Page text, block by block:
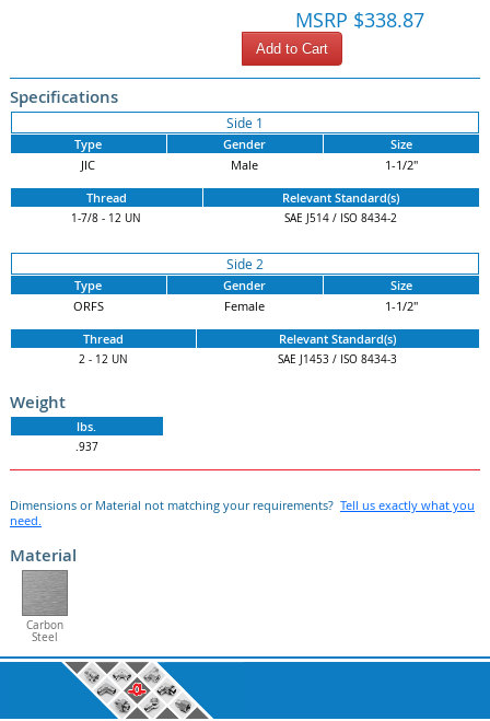
MSRP $338.87
Add to Cart
Specifications
Side 1
Type Gender
Size
JIC
Male
1-1/2"
Thread
Relevant Standard(s)
1-7/8 - 12 UN SAE J514 / ISO 8434-2
Side 2
Type Gender
Size
ORFS
Female
1-1/2"
Thread
Relevant Standard(s)
2 - 12 UN SAE J1453 / ISO 8434-3
Weight
lbs.
.937
Dimensions or Material not matching your requirements? Tell us exactly what you
need.
Material
Carbon
Steel